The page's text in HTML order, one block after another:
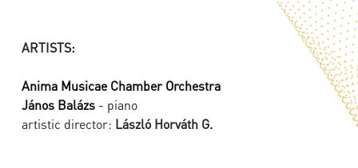
ARTISTS:
Anima Musicae Chamber Orchestra
János Balázs - piano
artistic director: László Horváth G.